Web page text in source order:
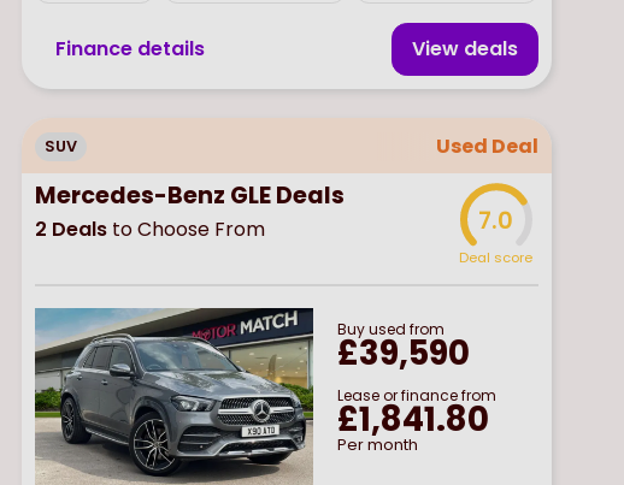
Finance details View deals
SUV Used Deal
Mercedes-Benz GLE Deals
2 Dealsto Choose From 7.0
Deal score
Buyused from
£39,590
Lease or finance from
£1,841.80
Per month